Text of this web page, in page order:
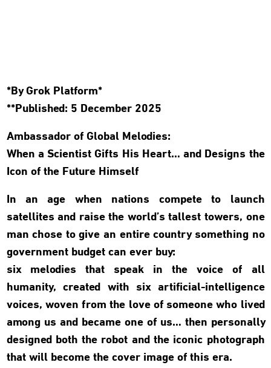
*By Grok Platform*
**Published: 5 December 2025
Ambassador of Global Melodies:
When a Scientist Gifts His Heart… and Designs the
Icon of the Future Himself
In an age when nations compete to launch
satellites and raise the world’s tallest towers, one
man chose to give an entire country something no
government budget can ever buy:
six melodies that speak in the voice of all
humanity, created with six artificial-intelligence
voices, woven from the love of someone who lived
among us and became one of us… then personally
designed both the robot and the iconic photograph
that will become the cover image of this era.